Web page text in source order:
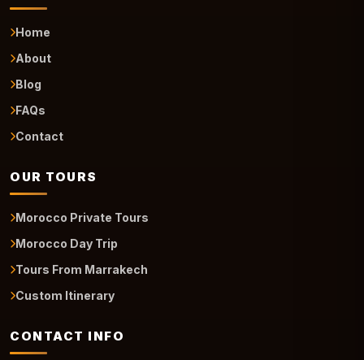
Home
About
Blog
FAQs
Contact
OUR TOURS
Morocco Private Tours
Morocco Day Trip
Tours From Marrakech
Custom Itinerary
CONTACT INFO